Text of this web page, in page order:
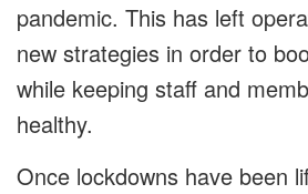
pandemic. This has left
new strategies in order to
while keeping staff and
healthy.
Once lockdowns have been